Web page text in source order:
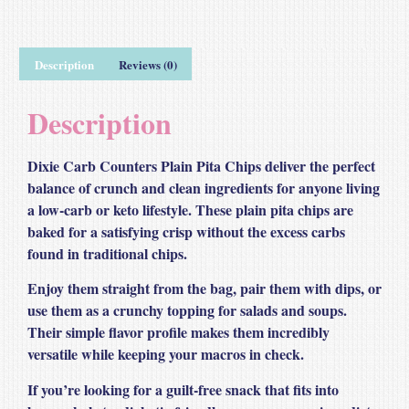
Description Reviews (0)
Description
Dixie Carb Counters Plain Pita Chips deliver the perfect
balance of crunch and clean ingredients for anyone living
a low‑carb or keto lifestyle. These plain pita chips are
baked for a satisfying crisp without the excess carbs
found in traditional chips.
Enjoy them straight from the bag, pair them with dips, or
use them as a crunchy topping for salads and soups.
Their simple flavor profile makes them incredibly
versatile while keeping your macros in check.
If you’re looking for a guilt‑free snack that fits into